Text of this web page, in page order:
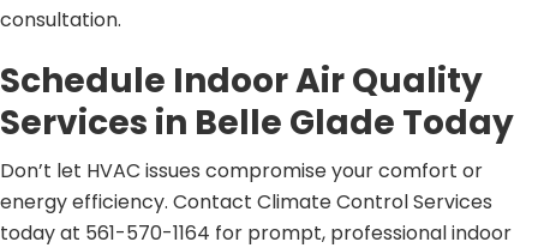
consultation.
Schedule Indoor Air Quality
Services in Belle Glade Today
Don’t let HVAC issues compromise your comfort or
energy efficiency. Contact Climate Control Services
today at 561-570-1164 for prompt, professional indoor